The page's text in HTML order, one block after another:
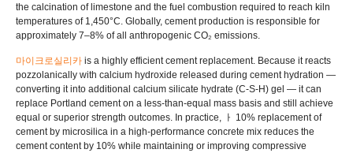
the calcination of limestone and the fuel combustion required to reach kiln
temperatures of 1,450°C. Globally, cement production is responsible for
approximately 7–8% of all anthropogenic CO₂ emissions.
마이크로실리카 is a highly efficient cement replacement. Because it reacts
pozzolanically with calcium hydroxide released during cement hydration —
converting it into additional calcium silicate hydrate (C-S-H) gel — it can
replace Portland cement on a less-than-equal mass basis and still achieve
equal or superior strength outcomes. In practice, ㅏ 10% replacement of
cement by microsilica in a high-performance concrete mix reduces the
cement content by 10% while maintaining or improving compressive